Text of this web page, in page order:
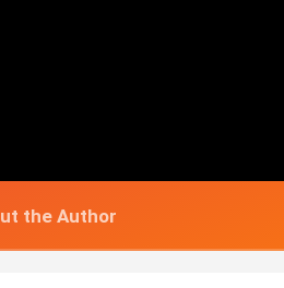
the Author